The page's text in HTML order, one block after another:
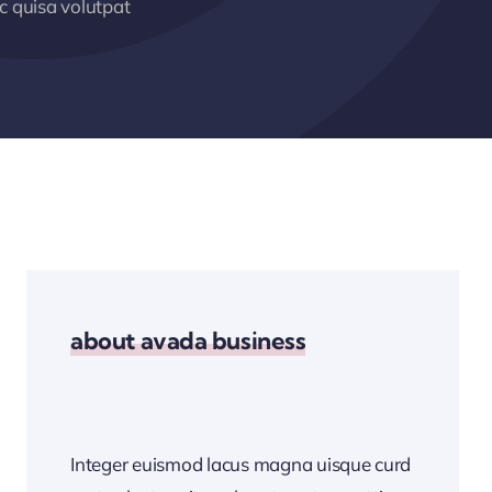
quisa volutpat
about avada business
Integer euismod lacus magna uisque curd